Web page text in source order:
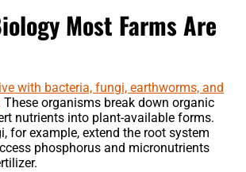
Most Farms Are
with bacteria, fungi, earthworms, and
These organisms break down organic
nutrients into plant-available forms.
for example, extend the root system
phosphorus and micronutrients